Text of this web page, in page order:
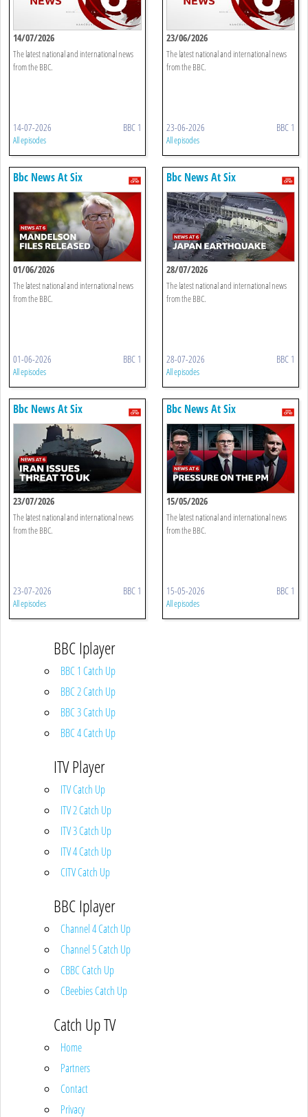
14/07/2026
The latest national and international news
from the BBC.
14-07-2026 BBC 1
All episodes
23/06/2026
The latest national and international news
from the BBC.
23-06-2026 BBC 1
All episodes
Bbc News At Six
01/06/2026
The latest national and international news
from the BBC.
01-06-2026 BBC 1
All episodes
Bbc News At Six
28/07/2026
The latest national and international news
from the BBC.
28-07-2026 BBC 1
All episodes
Bbc News At Six
23/07/2026
The latest national and international news
from the BBC.
23-07-2026 BBC 1
All episodes
Bbc News At Six
15/05/2026
The latest national and international news
from the BBC.
15-05-2026 BBC 1
All episodes
BBC Iplayer
BBC 1 Catch Up
BBC 2 Catch Up
BBC 3 Catch Up
BBC 4 Catch Up
ITV Player
ITV Catch Up
ITV 2 Catch Up
ITV 3 Catch Up
ITV 4 Catch Up
CITV Catch Up
BBC Iplayer
Channel 4 Catch Up
Channel 5 Catch Up
CBBC Catch Up
CBeebies Catch Up
Catch Up TV
Home
Partners
Contact
Privacy